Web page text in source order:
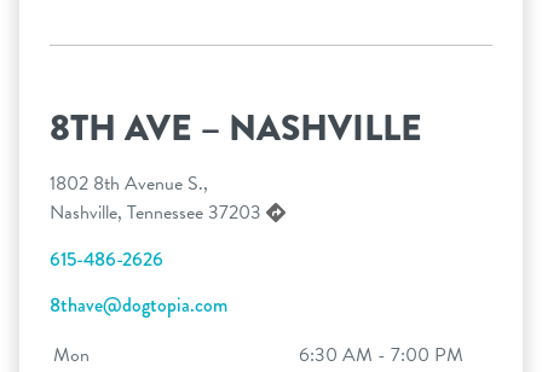
8TH AVE – NASHVILLE
1802 8th Avenue S.,
Nashville, Tennessee 37203
615-486-2626
8thave@dogtopia.com
Mon
6:30 AM - 7:00 PM